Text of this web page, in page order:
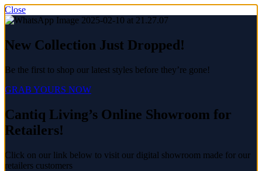
Close
New Collection Just Dropped!
Be the first to shop our latest styles before they’re gone!
GRAB YOURS NOW
Cantiq Living’s Online Showroom for
Retailers!
Click on our link below to visit our digital showroom made for our
retailers customers